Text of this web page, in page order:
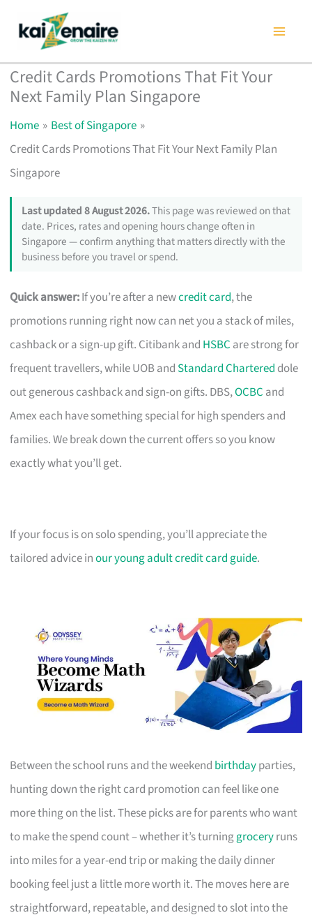
content
Credit Cards Promotions That Fit Your
Next Family Plan Singapore
Home
Best of Singapore
Credit Cards Promotions That Fit Your Next Family Plan
Singapore
Last updated 8 August 2026.This page was reviewed on that
date. Prices, rates and opening hours change often in
Singapore — confirm anything that matters directly with the
business before you travel or spend.
Quick answer:If you’re after a newcredit card, the
promotions running right now can net you a stack of miles,
cashback or a sign-up gift. Citibank and HSBC are strong for
frequent travellers, while UOB and Standard Chartered dole
out generous cashback and sign-on gifts. DBS,OCBC and
Amex each have something special for high spenders and
families. We break down the current offers so you know
exactly what you’ll get.
If your focus is on solo spending, you’ll appreciate the
tailored advice inour young adult credit card guide.
Between the school runs and the weekend birthdayparties,
hunting down the right card promotion can feel like one
more thing on the list. These picks are for parents who want
to make the spend count – whether it’s turninggroceryruns
into miles for a year-end trip or making the daily dinner
booking feel just a little more worth it. The moves here are
straightforward, repeatable, and designed to slot into the